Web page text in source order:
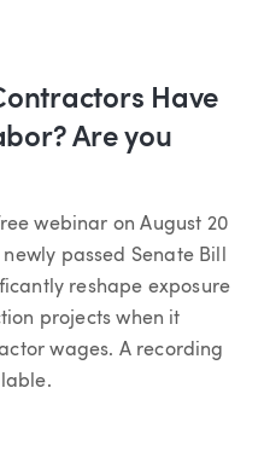
Have
Are you
webinar on August 20
passed Senate Bill
reshape exposure
projects when it
wages. A recording